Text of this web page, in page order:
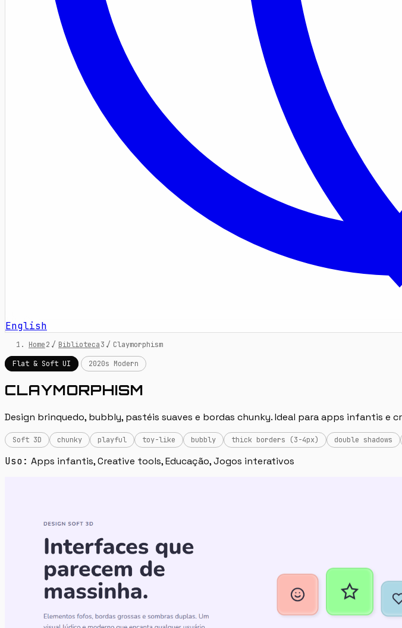
English
Home / Biblioteca / Claymorphism
Flat & Soft UI
2020s Modern
CLAYMORPHISM
Design brinquedo, bubbly, pastéis suaves e bordas chunky. Ideal para apps infantis e
Soft 3D chunky playful toy-like bubbly thick borders (3-4px) double shadows
Uso: Apps infantis, Creative tools, Educação, Jogos interativos